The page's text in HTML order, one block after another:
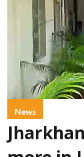
News